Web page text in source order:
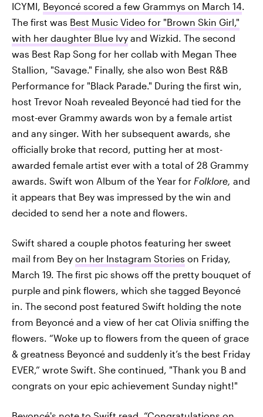
ICYMI, Beyoncé scored a few Grammys on March 14.
The first was Best Music Video for "Brown Skin Girl,"
with her daughter Blue Ivy and Wizkid. The second
was Best Rap Song for her collab with Megan Thee
Stallion, "Savage." Finally, she also won Best R&B
Performance for "Black Parade." During the first win,
host Trevor Noah revealed Beyoncé had tied for the
most-ever Grammy awards won by a female artist
and any singer. With her subsequent awards, she
officially broke that record, putting her at most-
awarded female artist ever with a total of 28 Grammy
awards. Swift won Album of the Year for Folklore, and
it appears that Bey was impressed by the win and
decided to send her a note and flowers.
Swift shared a couple photos featuring her sweet
mail from Bey on her Instagram Stories on Friday,
March 19. The first pic shows off the pretty bouquet of
purple and pink flowers, which she tagged Beyoncé
in. The second post featured Swift holding the note
from Beyoncé and a view of her cat Olivia sniffing the
flowers. “Woke up to flowers from the queen of grace
& greatness Beyoncé and suddenly it’s the best Friday
EVER,” wrote Swift. She continued, "Thank you B and
congrats on your epic achievement Sunday night!"